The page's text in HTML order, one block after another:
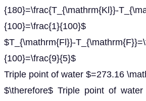
{180}=\frac{T_{\mathrm{Kl}}-
{100}=\frac{1}{100}$
$T_{\mathrm{Fl}}-
{100}=\frac{9}{5}$
Triple point of water $=273.16
$\therefore$ Triple point of